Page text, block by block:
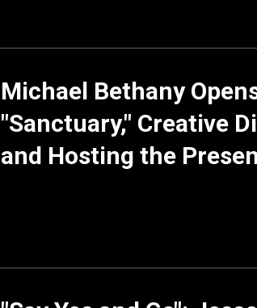
Michael Bethany
"Sanctuary," Creative
and Hosting the